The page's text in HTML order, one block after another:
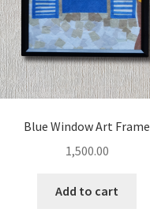
Blue Window Art Frame
1,500.00
Add to cart